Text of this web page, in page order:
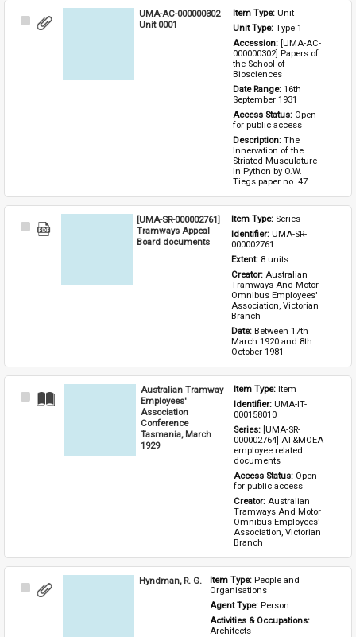
Select
UMA-AC-000000302
Unit 0001
Item Type: Unit
Unit Type: Type 1
Accession: [UMA-AC-
000000302] Papers of
the School of
Biosciences
Date Range: 16th
September 1931
Access Status: Open
for public access
Description: The
Innervation of the
Striated Musculature
in Python by O.W.
Tiegs paper no. 47
Select
[UMA-SR-000002761]
Tramways Appeal
Board documents
Item Type: Series
Identifier: UMA-SR-
000002761
Extent: 8 units
Creator: Australian
Tramways And Motor
Omnibus Employees'
Association, Victorian
Branch
Date: Between 17th
March 1920 and 8th
October 1981
Select
Australian Tramway
Employees'
Association
Conference
Tasmania, March
1929
Item Type: Item
Identifier: UMA-IT-
000158010
Series: [UMA-SR-
000002764] AT&MOEA
employee related
documents
Access Status: Open
for public access
Creator: Australian
Tramways And Motor
Omnibus Employees'
Association, Victorian
Branch
Select
Hyndman, R. G. Item Type: People and
Organisations
Agent Type: Person
Activities & Occupations:
Architects